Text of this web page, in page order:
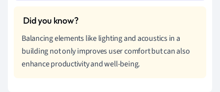
Balancing elements like lighting and acoustics in a
building not only improves user comfort but can also
enhance productivity and well-being.